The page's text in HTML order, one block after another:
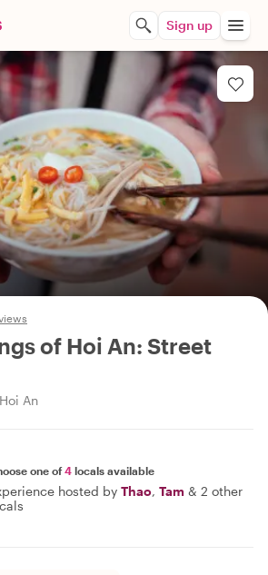
Sign up
of Hoi An: Street
Hoi An
one of4 locals available
hosted by Thao, Tam & 2 other